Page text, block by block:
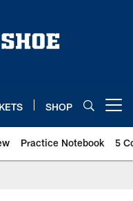
SHOP
Practice Notebook 5